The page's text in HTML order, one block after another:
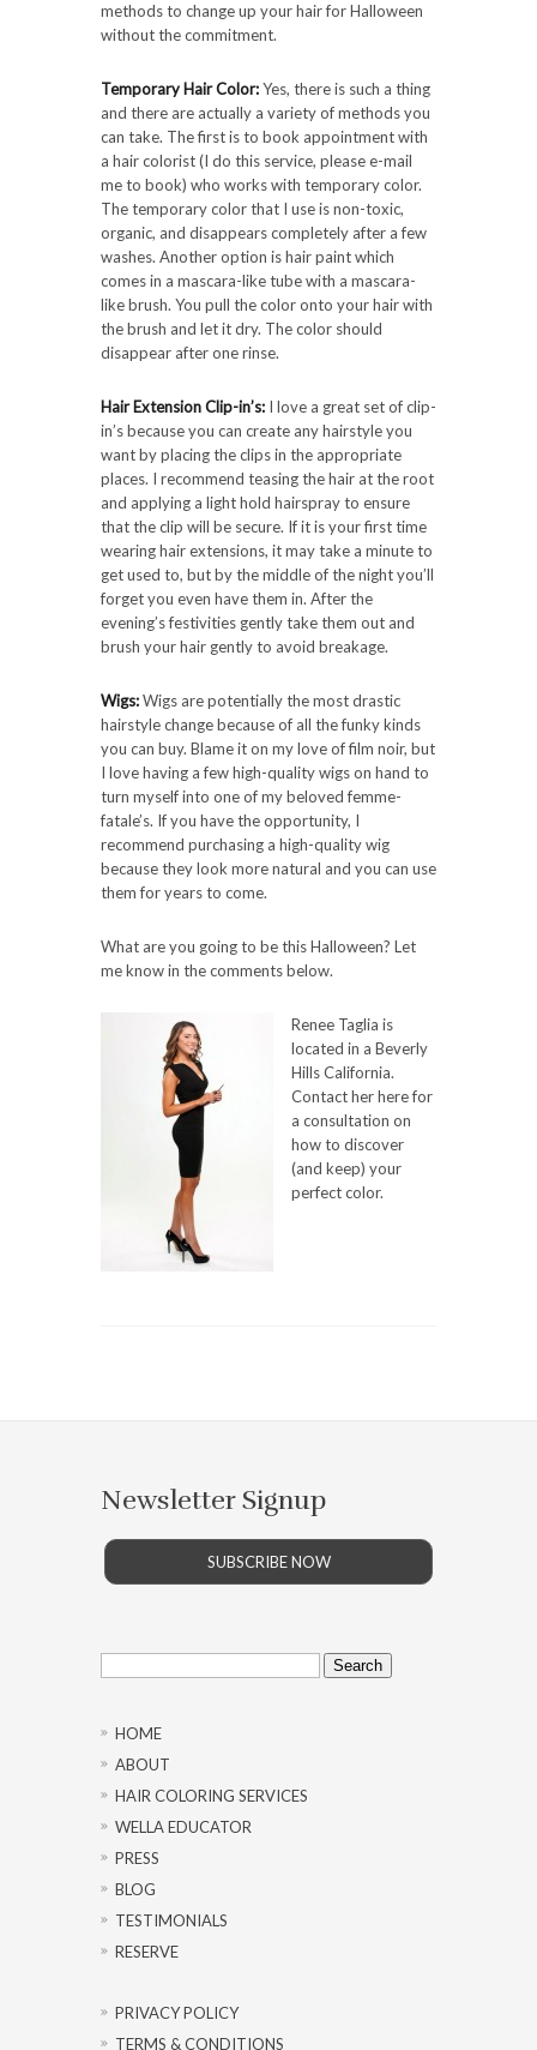
methods to change up your hair for Halloween
without the commitment.
Temporary Hair Color:Yes, there is such a thing
and there are actually a variety of methods you
can take. The first is to book appointment with
a hair colorist (I do this service, please e-mail
me to book) who works with temporary color.
The temporary color that I use is non-toxic,
organic, and disappears completely after a few
washes. Another option is hair paint which
comes in a mascara-like tube with a mascara-
like brush. You pull the color onto your hair with
the brush and let it dry. The color should
disappear after one rinse.
Hair Extension Clip-in’s: I love a great set of clip-
in’s because you can create any hairstyle you
want by placing the clips in the appropriate
places. I recommend teasing the hair at the root
and applying a light hold hairspray to ensure
that the clip will be secure. If it is your first time
wearing hair extensions, it may take a minute to
get used to, but by the middle of the night you’ll
forget you even have them in. After the
evening’s festivities gently take them out and
brush your hair gently to avoid breakage.
Wigs:Wigs are potentially the most drastic
hairstyle change because of all the funky kinds
you can buy. Blame it on my love of film noir, but
I love having a few high-quality wigs on hand to
turn myself into one of my beloved femme-
fatale’s. If you have the opportunity, I
recommend purchasing a high-quality wig
because they look more natural and you can use
them for years to come.
What are you going to be this Halloween? Let
me know in the comments below.
Renee Taglia is
located in a Beverly
Hills California.
Contact her here for
a consultation on
how to discover
(and keep) your
perfect color.
Newsletter Signup
SUBSCRIBE NOW
Search
for:
HOME
ABOUT
HAIR COLORING SERVICES
WELLA EDUCATOR
PRESS
BLOG
TESTIMONIALS
RESERVE
PRIVACY POLICY
TERMS & CONDITIONS